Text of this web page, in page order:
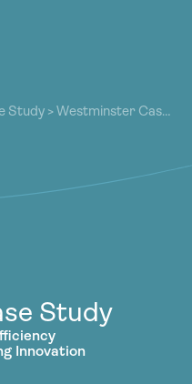
Study >Westminster Case
Study
Innovation